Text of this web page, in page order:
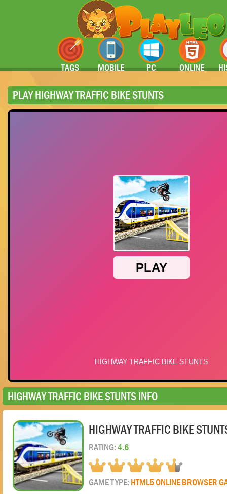
TAGS MOBILE PC ONLINE
PLAY HIGHWAY TRAFFIC BIKE STUNTS
HIGHWAY TRAFFIC BIKE STUNTS INFO
HIGHWAY TRAFFIC BIKE
RATING:4.6
GAME TYPE: HTML5 ONLINE BROWSER